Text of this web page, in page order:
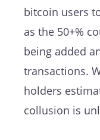
bitcoin users
as the 50+%
being added
transactions.
holders
collusion is